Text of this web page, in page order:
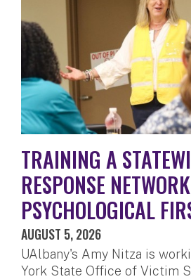
TRAINING A
RESPONSE
PSYCHOLOGICAL
AUGUST 5, 2026
UAlbany's Amy Nitza is
York State Office of Victim